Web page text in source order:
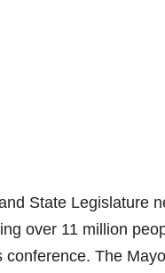
State Legislature
over 11 million
The